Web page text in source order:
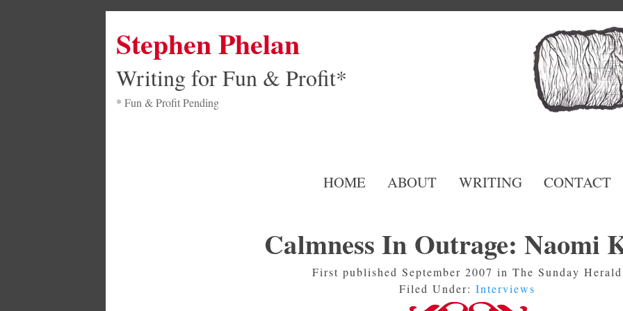
Stephen Phelan
Writing for Fun & Profit*
* Fun & Profit Pending
HOME ABOUT WRITING CONTACT
Calmness In Outrage: Naomi
First published September 2007 in The Sunday Herald
Filed Under: Interviews